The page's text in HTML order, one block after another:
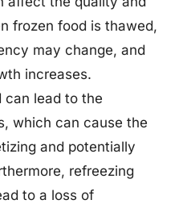
frozen food is thawed,
may change, and
increases.
can lead to the
which can cause the
and potentially
refreezing
to a loss of